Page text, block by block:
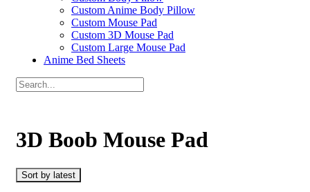
Custom Anime Body Pillow
Custom Mouse Pad
Custom 3D Mouse Pad
Custom Large Mouse Pad
Anime Bed Sheets
3D Boob Mouse Pad
Sort by latest